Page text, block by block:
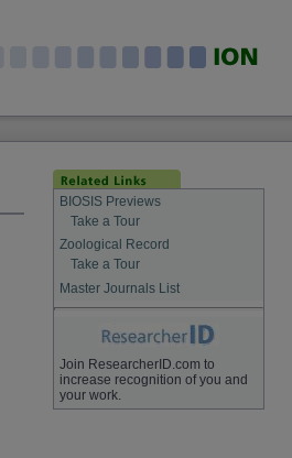
BIOSIS Previews
Take a Tour
Zoological Record
Take a Tour
Master Journals List
Join ResearcherID.com to
increase recognition of you and
your work.